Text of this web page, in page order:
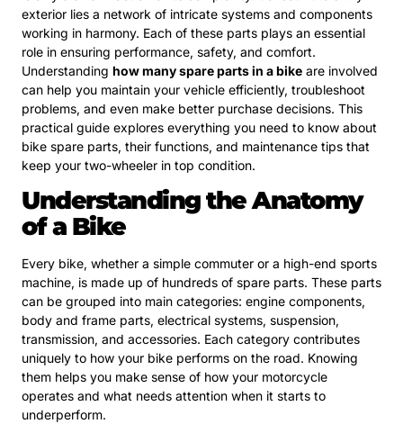
exterior lies a network of intricate systems and components
working in harmony. Each of these parts plays an essential
role in ensuring performance, safety, and comfort.
Understanding how many spare parts in a bike are involved
can help you maintain your vehicle efficiently, troubleshoot
problems, and even make better purchase decisions. This
practical guide explores everything you need to know about
bike spare parts, their functions, and maintenance tips that
keep your two-wheeler in top condition.
Understanding the Anatomy
of a Bike
Every bike, whether a simple commuter or a high-end sports
machine, is made up of hundreds of spare parts. These parts
can be grouped into main categories: engine components,
body and frame parts, electrical systems, suspension,
transmission, and accessories. Each category contributes
uniquely to how your bike performs on the road. Knowing
them helps you make sense of how your motorcycle
operates and what needs attention when it starts to
underperform.